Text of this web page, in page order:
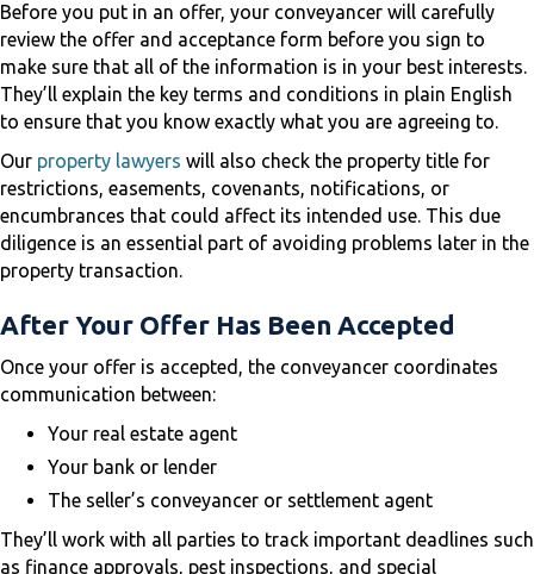
Before you put in an offer, your conveyancer will carefully
review the offer and acceptance form before you sign to
make sure that all of the information is in your best interests.
They’ll explain the key terms and conditions in plain English
to ensure that you know exactly what you are agreeing to.
Our property lawyers will also check the property title for
restrictions, easements, covenants, notifications, or
encumbrances that could affect its intended use. This due
diligence is an essential part of avoiding problems later in the
property transaction.
After Your Offer Has Been Accepted
Once your offer is accepted, the conveyancer coordinates
communication between:
Your real estate agent
Your bank or lender
The seller’s conveyancer or settlement agent
They’ll work with all parties to track important deadlines such
as finance approvals, pest inspections, and special